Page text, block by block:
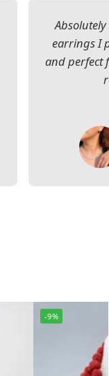
earrings I
and perfect
-9%